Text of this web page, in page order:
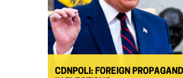
CDNPOLI: FOREIGN